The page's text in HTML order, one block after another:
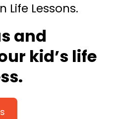
Life Lessons.
and
kid’s life